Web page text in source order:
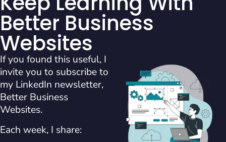
Better Business
Websites
If you found this useful, I
invite you to subscribe to
my LinkedIn newsletter,
Better Business
Websites.
Each week, I share: